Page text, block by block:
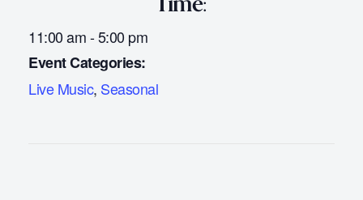
11:00 am - 5:00 pm
Event Categories:
Live Music, Seasonal